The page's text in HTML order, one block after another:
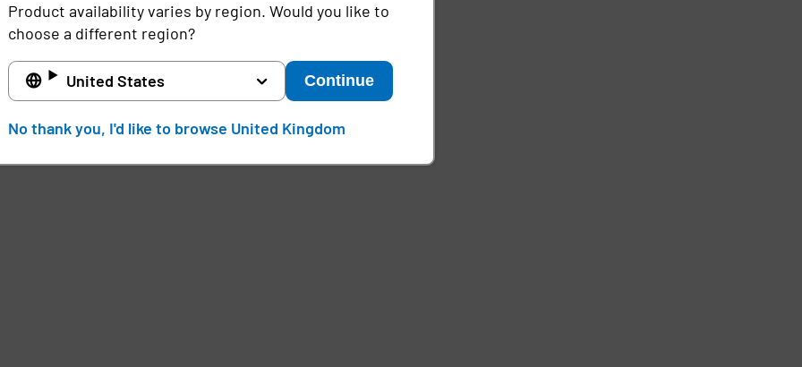
Product availability varies by region. Would you like to
choose a different region?
United States Continue
No thank you, I'd like to browse United Kingdom